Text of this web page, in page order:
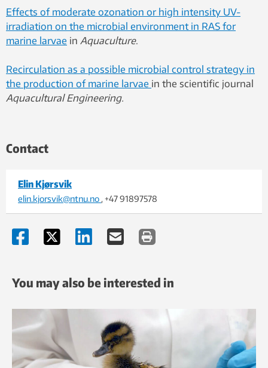
Effects of moderate ozonation or high intensity UV-
irradiation on the microbial environment in RAS for
marine larvae in Aquaculture.
Recirculation as a possible microbial control strategy in
the production of marine larvae in the scientific journal
Aquacultural Engineering.
Contact
Elin Kjørsvik
elin.kjorsvik@ntnu.no , +47 91897578
You may also be interested in